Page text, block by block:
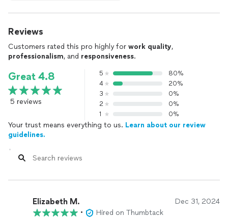
Reviews
Customers rated this pro highly for work quality,
professionalism, and responsiveness.
Great 4.8
5 reviews
5
80%
4
20%
3
0%
2
0%
1
0%
Your trust means everything to us. Learn about our review
guidelines.
Elizabeth M. Dec 31, 2024
•
Hired on Thumbtack